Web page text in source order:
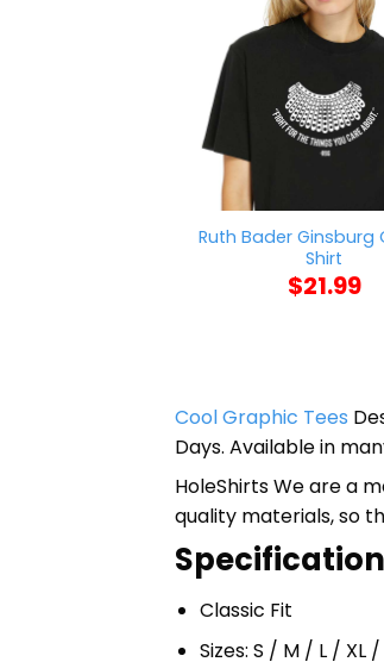
Ruth Bader Ginsburg
Shirt
$21.99
Cool Graphic Tees
Days. Available in
HoleShirts We are a
quality materials, so
Specification
Classic Fit
Sizes: S / M / L / XL